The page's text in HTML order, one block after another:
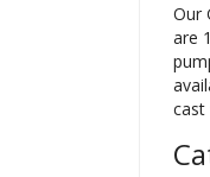
Our
are
cast